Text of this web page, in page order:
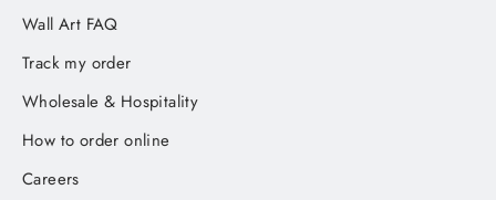
Wall Art FAQ
Track my order
Wholesale & Hospitality
How to order online
Careers